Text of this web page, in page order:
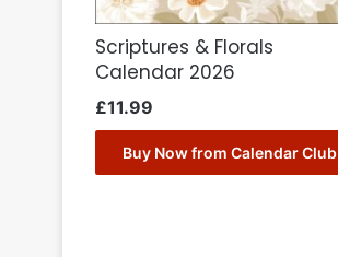
Scriptures & Florals
Calendar 2026
£11.99
Buy Now from Calendar Club